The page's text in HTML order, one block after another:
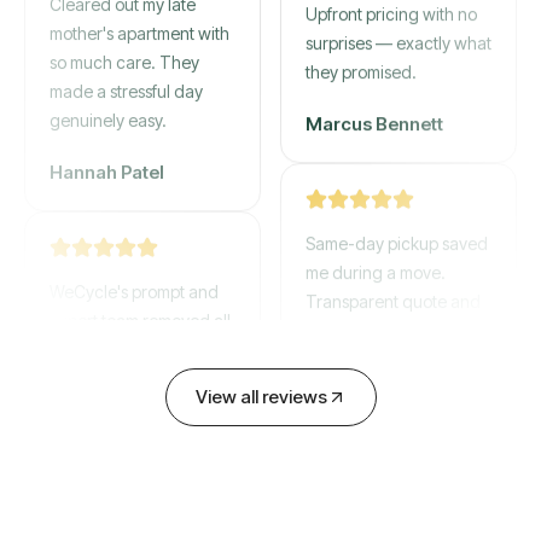
mother's apartment with
so much care. They
made a stressful day
genuinely easy.
expert team removed all
Upfront pricing with no
surprises — exactly what
they promised.
Marcus Bennett
Same-day pickup saved
me during a move.
Transparent quote and
David Chen
View all reviews